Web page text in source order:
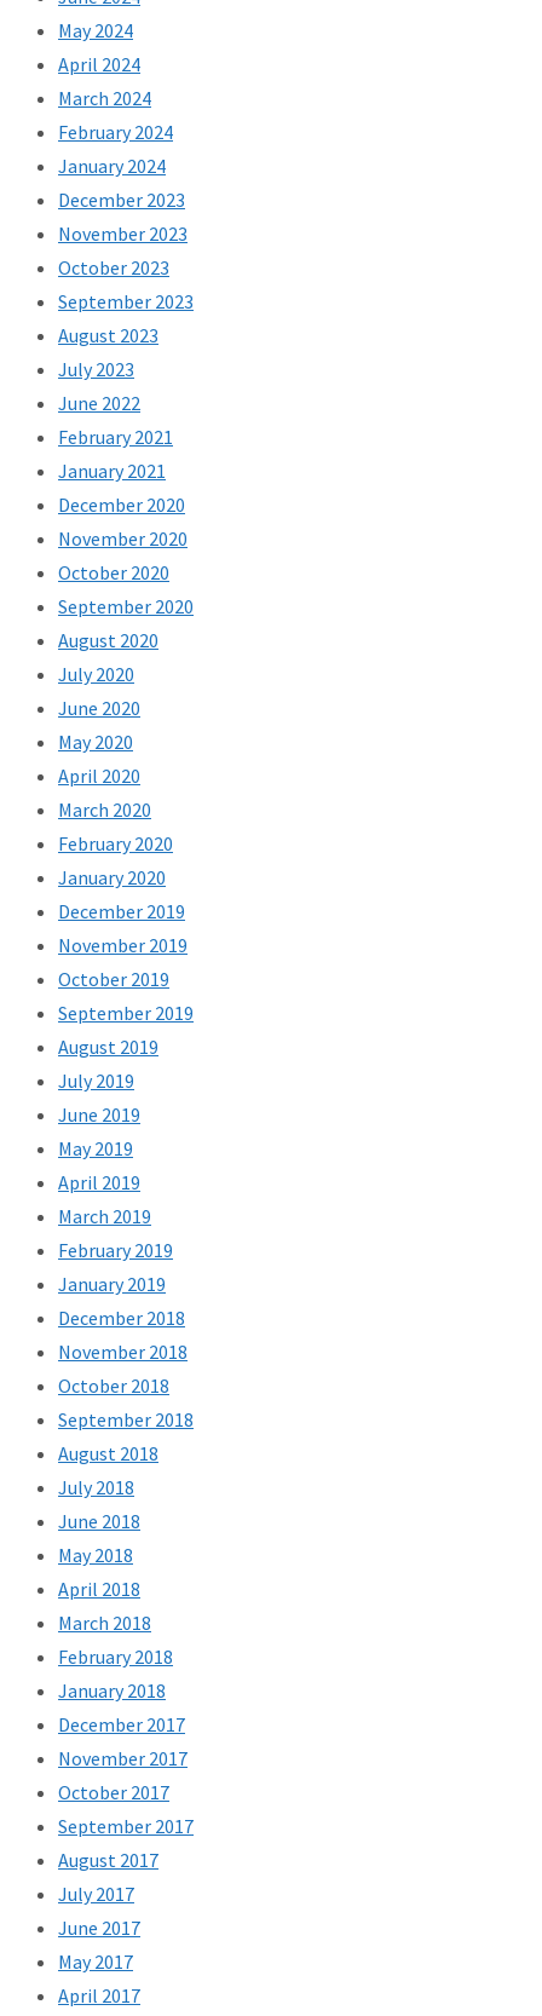
May 2024
April 2024
March 2024
February 2024
January 2024
December 2023
November 2023
October 2023
September 2023
August 2023
July 2023
June 2022
February 2021
January 2021
December 2020
November 2020
October 2020
September 2020
August 2020
July 2020
June 2020
May 2020
April 2020
March 2020
February 2020
January 2020
December 2019
November 2019
October 2019
September 2019
August 2019
July 2019
June 2019
May 2019
April 2019
March 2019
February 2019
January 2019
December 2018
November 2018
October 2018
September 2018
August 2018
July 2018
June 2018
May 2018
April 2018
March 2018
February 2018
January 2018
December 2017
November 2017
October 2017
September 2017
August 2017
July 2017
June 2017
May 2017
April 2017